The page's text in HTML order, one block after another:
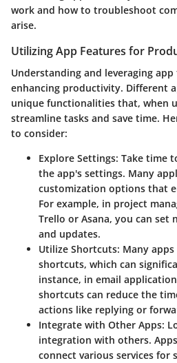
work and how to troubleshoot
arise.
Utilizing App Features for
Understanding and leveraging
enhancing productivity. Different
unique functionalities that, when
streamline tasks and save time.
to consider:
Explore Settings: Take time
the app's settings. Many
customization options that
For example, in project
Trello or Asana, you can
and updates.
Utilize Shortcuts: Many
shortcuts, which can
instance, in email
shortcuts can reduce the
actions like replying or
Integrate with Other Apps:
integration with others.
connect various services for